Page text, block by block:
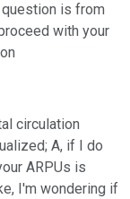
question is from
with your
circulation
A, if I do
ARPUs is
I'm wondering if